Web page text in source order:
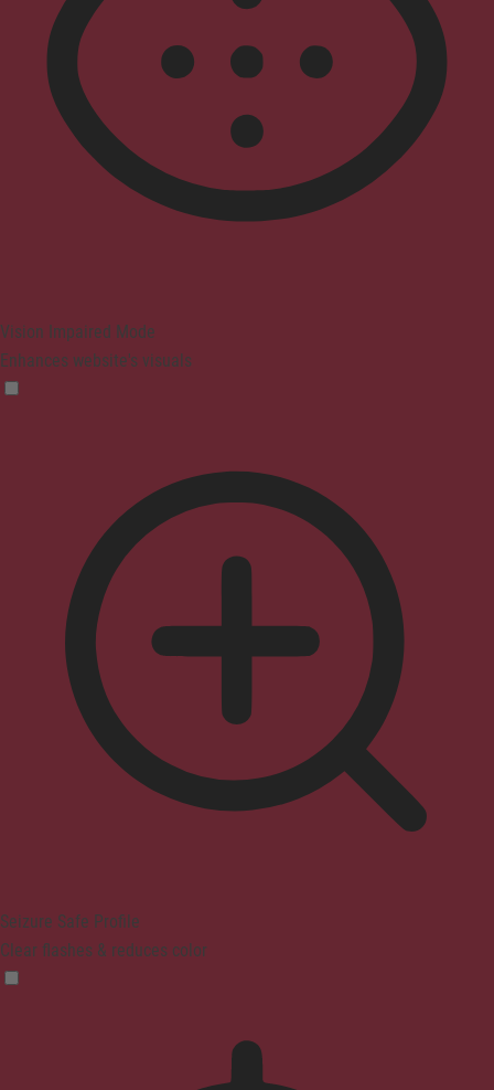
Vision Impaired Mode
Enhances website's visuals
Seizure Safe Profile
Clear flashes & reduces color